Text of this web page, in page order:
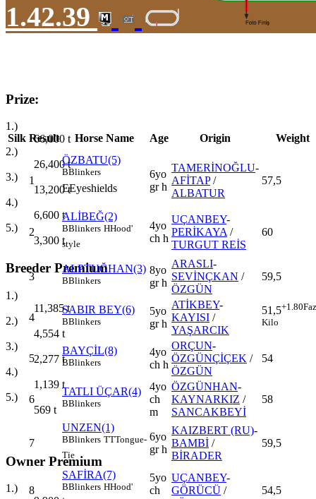
1.42.39
Prize:
1.)
66,000 t
2.)
26,400t
3.)
13,200t
4.)
6,600 t
5.)
3,300 t
Breeder Premium
1.)
11,385t
2.)
4,554 t
3.)
2,277 t
4.)
1,139 t
5.)
569 t
Owner Premium
1.)
Silk Result Horse Name Age Origin Weight
1
ÖZBATU(5)
BBlinkers
EEyeshields
6yo
gr h
TAMERİNOĞLU-
AFİTAP/
ALBATUR
57,5
2
ALİBEĞ(2)
BBlinkers HHood'
style
4yo
ch h
UÇANBEY-
PERİKAYA /
TURGUT REİS
60
3
ALPTUĞHAN(3)
BBlinkers
8yo
gr h
ARASLI-
SEVİNÇKAN /
ÖZGÜN
59,5
4
SABIR BEY(6)
BBlinkers
5yo
gr h
ATİKBEY-
KAYISI /
YAŞARCIK
51,5+1.80
Kilo
5
BAYÇİL(8)
BBlinkers
4yo
ch h
ORÇUN-
ÖZGÜNÇİÇEK /
ÖZGÜN
54
6
TATLI ÜÇAR(4)
BBlinkers
4yo
ch
m
ÖZGÜNHAN-
KAYNARKIZ /
SANCAKBEYİ
58
7
UNZEN(1)
BBlinkers TTTongue-
Tie
6yo
gr h
KAIZBERT (RU)-
BAMBİ /
BİRADER
59,5
8
SAFİRA(7)
BBlinkers HHood'
5yo
ch
UÇANBEY-
GÖRÜCÜ /
54,5